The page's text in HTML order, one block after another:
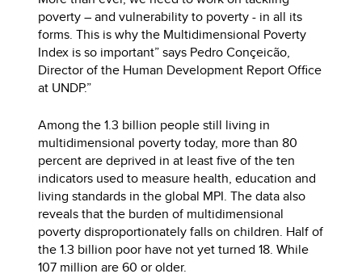
poverty – and vulnerability to poverty - in all its
forms. This is why the Multidimensional Poverty
Index is so important” says Pedro Conçeicão,
Director of the Human Development Report Office
at UNDP.”
Among the 1.3 billion people still living in
multidimensional poverty today, more than 80
percent are deprived in at least five of the ten
indicators used to measure health, education and
living standards in the global MPI. The data also
reveals that the burden of multidimensional
poverty disproportionately falls on children. Half of
the 1.3 billion poor have not yet turned 18. While
107 million are 60 or older.